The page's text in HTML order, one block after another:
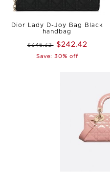
Dior Lady D-Joy Bag Black
handbag
$346.32 $242.42
Save: 30% off